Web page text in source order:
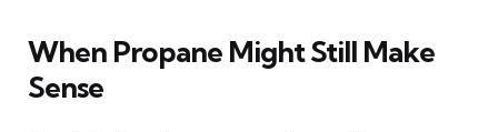
When Propane Might Still Make
Sense